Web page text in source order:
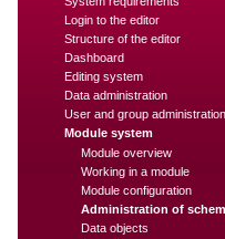
Login to the editor
Structure of the editor
Dashboard
Editing system
Data administration
User and group administration
Module system
Module overview
Working in a module
Module configuration
Administration of
Data objects